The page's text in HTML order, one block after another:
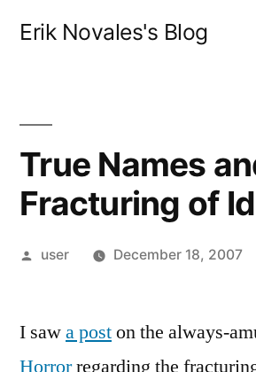
Erik Novales's Blog
True Names
Fracturing of
Posted
user December 18, 2007
I sawa poston the always-
Horrorregarding the